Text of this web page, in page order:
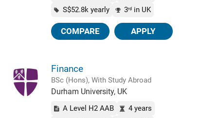
S$52.8k yearly
3rdin UK
COMPARE APPLY
Finance
BSc (Hons), With Study Abroad
Durham University, UK
A Level H2 AAB
4 years